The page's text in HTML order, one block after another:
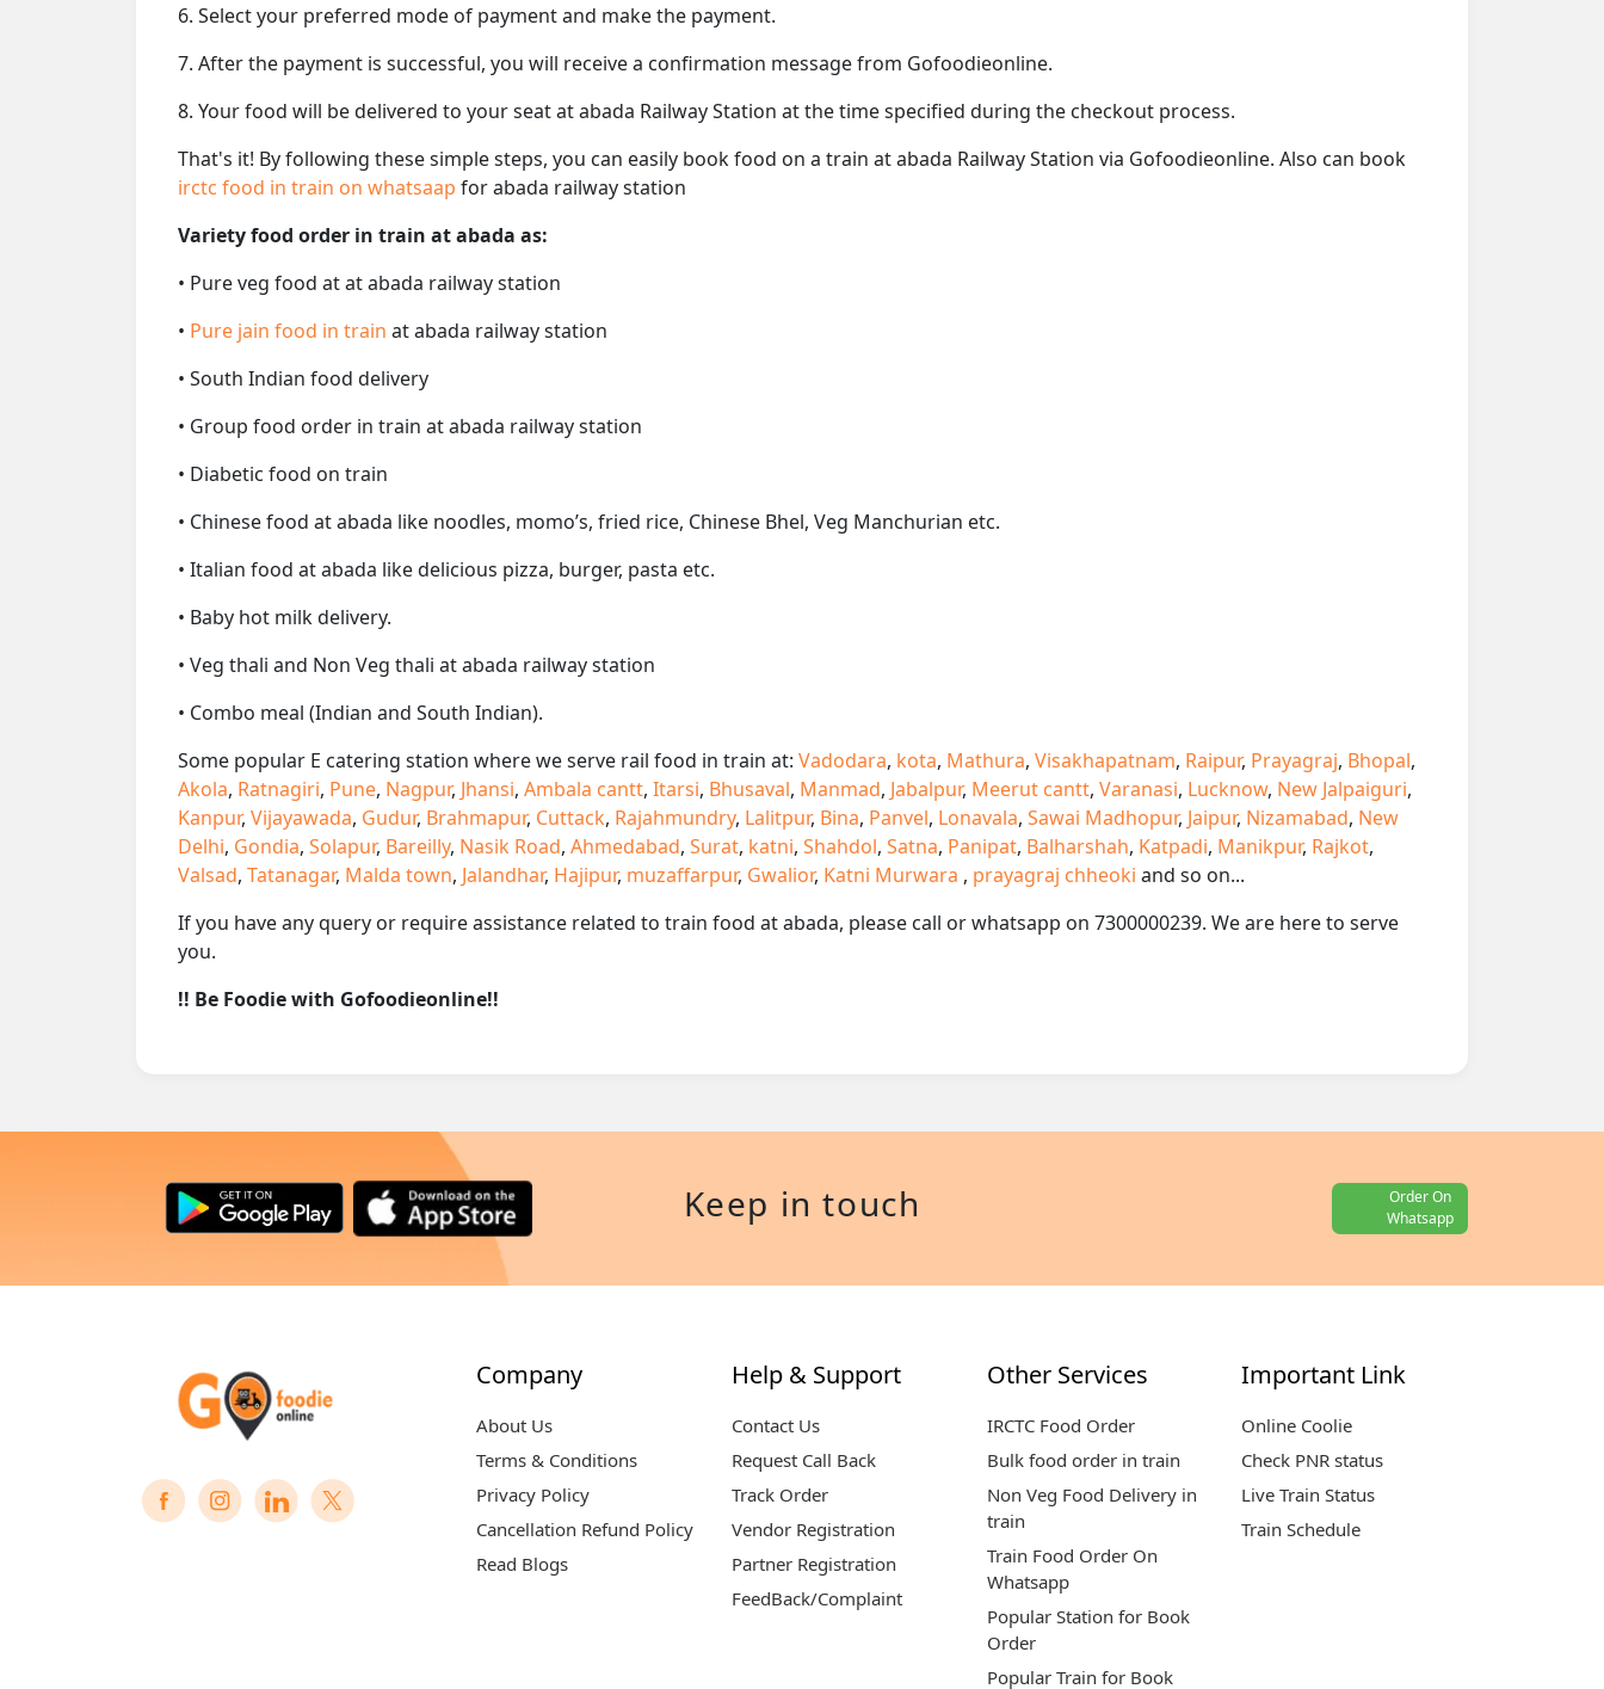
6. Select your preferred mode of payment and make the payment.
7. After the payment is successful, you will receive a confirmation message from Gofoodieonline.
8. Your food will be delivered to your seat at abada Railway Station at the time specified during the checkout process.
That's it! By following these simple steps, you can easily book food on a train at abada Railway Station via Gofoodieonline. Also can book
irctc food in train on whatsaap for abada railway station
Variety food order in train at abada as:
• Pure veg food at at abada railway station
• Pure jain food in train at abada railway station
• South Indian food delivery
• Group food order in train at abada railway station
• Diabetic food on train
• Chinese food at abada like noodles, momo’s, fried rice, Chinese Bhel, Veg Manchurian etc.
• Italian food at abada like delicious pizza, burger, pasta etc.
• Baby hot milk delivery.
• Veg thali and Non Veg thali at abada railway station
• Combo meal (Indian and South Indian).
Some popular E catering station where we serve rail food in train at: Vadodara, kota, Mathura, Visakhapatnam, Raipur, Prayagraj, Bhopal,
Akola, Ratnagiri, Pune, Nagpur, Jhansi, Ambala cantt, Itarsi, Bhusaval, Manmad, Jabalpur, Meerut cantt, Varanasi, Lucknow, New Jalpaiguri,
Kanpur, Vijayawada, Gudur, Brahmapur, Cuttack, Rajahmundry, Lalitpur, Bina, Panvel, Lonavala, Sawai Madhopur, Jaipur, Nizamabad, New
Delhi, Gondia, Solapur, Bareilly, Nasik Road, Ahmedabad, Surat, katni, Shahdol, Satna, Panipat, Balharshah, Katpadi, Manikpur, Rajkot,
Valsad, Tatanagar, Malda town, Jalandhar, Hajipur, muzaffarpur, Gwalior, Katni Murwara , prayagraj chheoki and so on...
If you have any query or require assistance related to train food at abada, please call or whatsapp on 7300000239. We are here to serve
you.
!! Be Foodie with Gofoodieonline!!
Keep in touch
Order On
Whatsapp
Company
About Us
Terms & Conditions
Privacy Policy
Cancellation Refund Policy
Read Blogs
Help & Support
Contact Us
Request Call Back
Track Order
Vendor Registration
Partner Registration
FeedBack/Complaint
Other Services
IRCTC Food Order
Bulk food order in train
Non Veg Food Delivery in
train
Train Food Order On
Whatsapp
Popular Station for Book
Order
Popular Train for Book
Important Link
Online Coolie
Check PNR status
Live Train Status
Train Schedule